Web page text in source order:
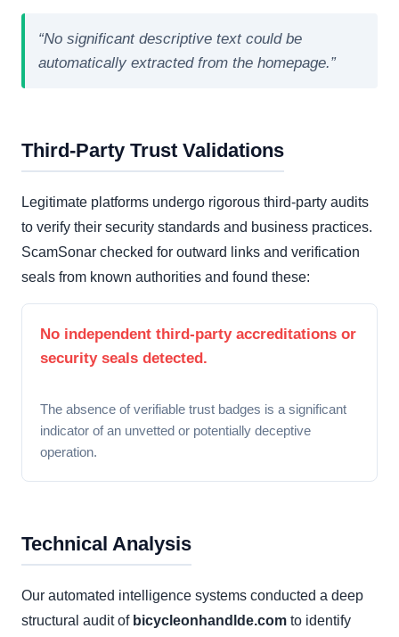
“No significant descriptive text could be
automatically extracted from the homepage.”
Third-Party Trust Validations
Legitimate platforms undergo rigorous third-party audits
to verify their security standards and business practices.
ScamSonar checked for outward links and verification
seals from known authorities and found these:
No independent third-party accreditations or
security seals detected.
The absence of verifiable trust badges is a significant
indicator of an unvetted or potentially deceptive
operation.
Technical Analysis
Our automated intelligence systems conducted a deep
structural audit of bicycleonhandlde.com to identify